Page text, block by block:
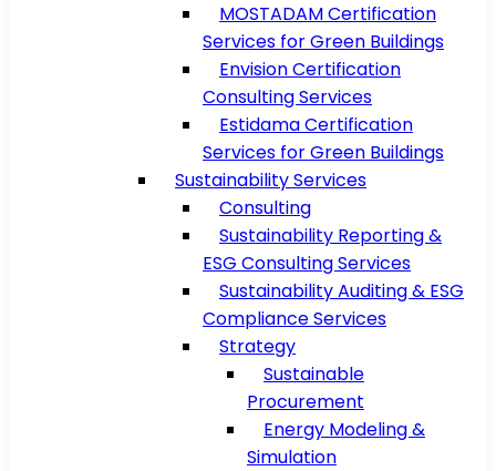
MOSTADAM Certification
Services for Green Buildings
Envision Certification
Consulting Services
Estidama Certification
Services for Green Buildings
Sustainability Services
Consulting
Sustainability Reporting &
ESG Consulting Services
Sustainability Auditing & ESG
Compliance Services
Strategy
Sustainable
Procurement
Energy Modeling &
Simulation